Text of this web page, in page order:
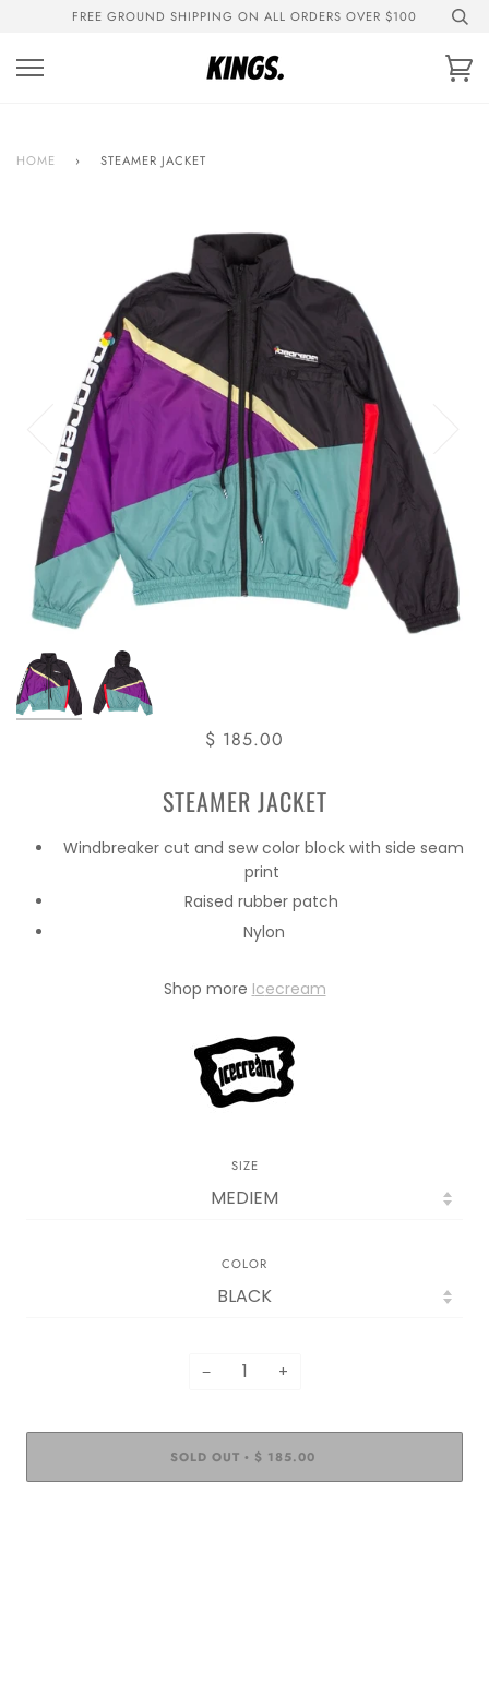
content
FREE GROUND SHIPPING ON ALL ORDERS OVER $100
HOME › STEAMER JACKET
$ 185.00
STEAMER JACKET
Windbreaker cut and sew color block with side seam
print
Raised rubber patch
Nylon
Shop more Icecream
SIZE
COLOR
− +
SOLD OUT • $ 185.00